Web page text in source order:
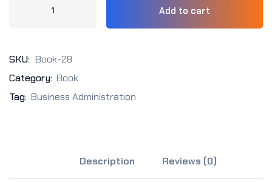
Add to cart
SKU: Book-28
Category: Book
Tag: Business Administration
Description Reviews (0)